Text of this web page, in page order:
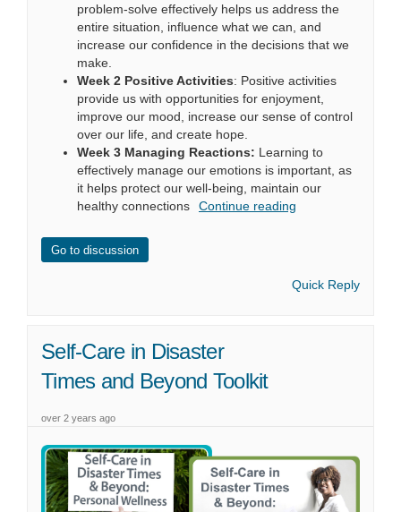
problem-solve effectively helps us address the
entire situation, influence what we can, and
increase our confidence in the decisions that we
make.
Week 2 Positive Activities: Positive activities
provide us with opportunities for enjoyment,
improve our mood, increase our sense of control
over our life, and create hope.
Week 3 Managing Reactions: Learning to
effectively manage our emotions is important, as
it helps protect our well-being, maintain our
healthy connections
Continue reading
Go to discussion
Quick Reply
Self-Care in Disaster
Times and Beyond Toolkit
over 2 years ago